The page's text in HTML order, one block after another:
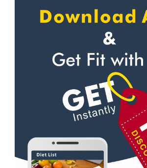
Sector 31
Sector 41
Sector 49
Sector 50
Sector 52
Sector 53
Self defense
Wedding dance
Kudo
Power yoga
Nutrition counsel
Diet counsel
Boxing
Aerobic